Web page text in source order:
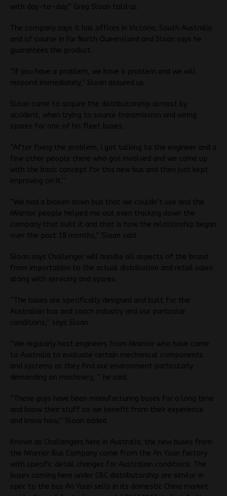
with day-to-day,” Greg Sloan told us.
The company says it has offices in Victoria, South Australia
and of course in Far North Queensland and Sloan says he
guarantees the product.
“If you have a problem, we have a problem and we will
respond immediately,” Sloan assured us.
Sloan came to acquire the distributorship almost by
accident, when trying to source transmission and wiring
spares for one of his fleet buses.
“After fixing the problem, I got talking to the engineer and a
few other people there who got involved and we came up
with the basic concept for this new bus and then just kept
improving on it.’’
“We had a broken down bus that we couldn’t use and the
iWarrior people helped me out even tracking down the
company that built it and that is how the relationship began
over the past 18 months,” Sloan said.
Sloan says Challenger will handle all aspects of the brand
from importation to the actual distribution and retail sales
along with servicing and spares.
“The buses are specifically designed and built for the
Australian bus and coach industry and our particular
conditions,’’ says Sloan.
“We regularly host engineers from iWarrior who have come
to Australia to evaluate certain mechanical components
and systems as they find our environment particularly
demanding on machinery, ’’ he said.
“These guys have been manufacturing buses for a long time
and know their stuff so we benefit from their experience
and know how,’’ Sloan added.
Known as Challengers here in Australia, the new buses from
the IWarrior Bus Company come from the An Yuan factory
with specific detail changes for Australian conditions. The
buses coming here under CBC distributorship are similar in
spec to the bus An Yuan sells in its domestic China market